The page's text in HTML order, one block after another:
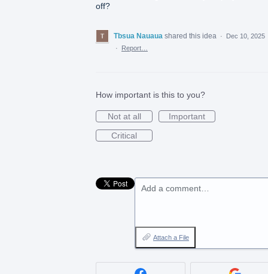
off?
Tbsua Nauaua shared this idea ·
Dec 10, 2025
·
Report…
How important is this to you?
Not at all
Important
Critical
Add a comment…
Attach a File